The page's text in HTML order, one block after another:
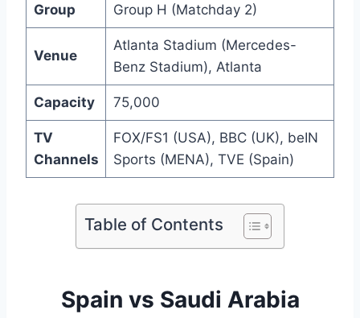
Group Group H (Matchday 2)
Venue
Atlanta Stadium (Mercedes-
Benz Stadium), Atlanta
Capacity 75,000
TV
Channels
FOX/FS1 (USA), BBC (UK), beIN
Sports (MENA), TVE (Spain)
Table of Contents
Spain vs Saudi Arabia